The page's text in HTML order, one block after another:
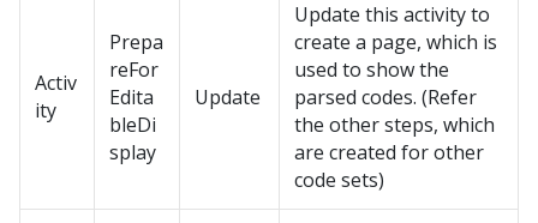
Activ
ity
Prepa
reFor
Edita
bleDi
splay
Update
Update this activity to
create a page, which is
used to show the
parsed codes. (Refer
the other steps, which
are created for other
code sets)